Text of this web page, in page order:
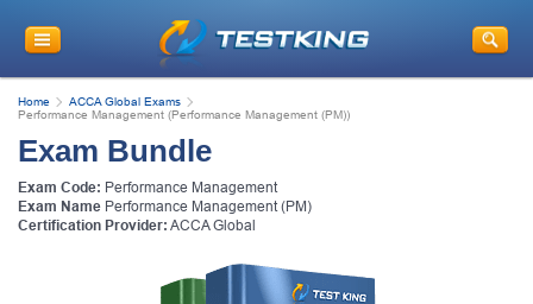
Home
ACCA Global Exams
Performance Management (Performance Management (PM))
Exam Bundle
Exam Code: Performance Management
Exam Name Performance Management (PM)
Certification Provider: ACCA Global